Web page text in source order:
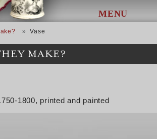
MENU
Vase
MAKE?
1800, printed and painted